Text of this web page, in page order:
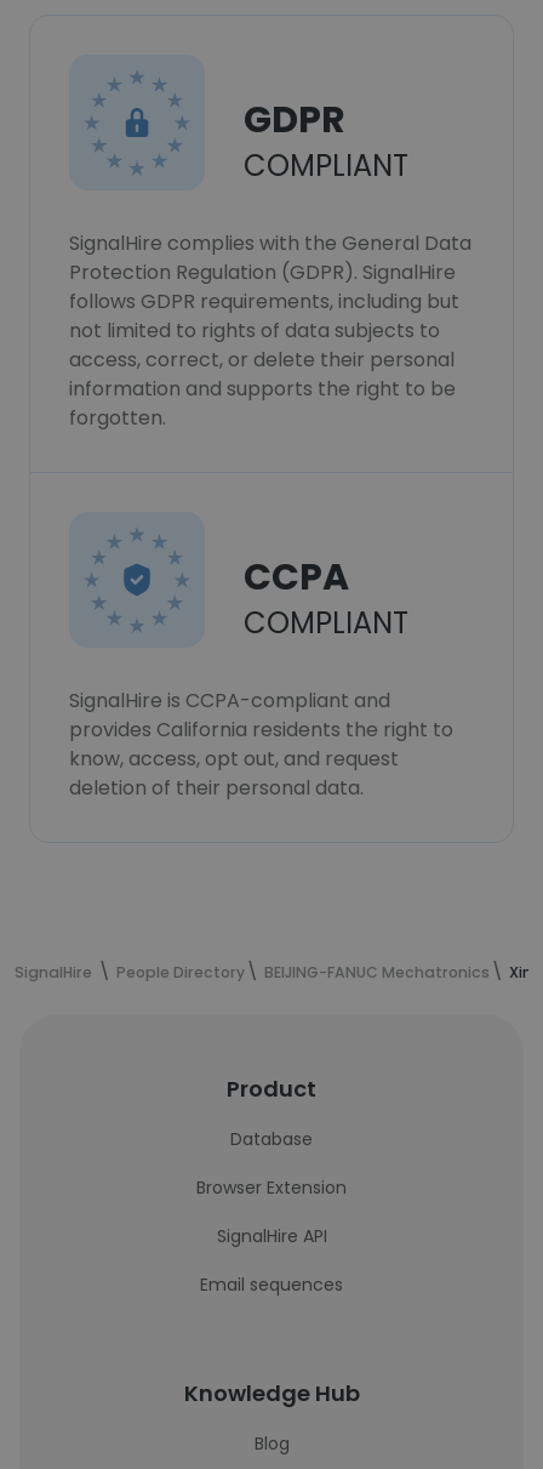
GDPR
COMPLIANT
SignalHire complies with the General Data
Protection Regulation (GDPR). SignalHire
follows GDPR requirements, including but
not limited to rights of data subjects to
access, correct, or delete their personal
information and supports the right to be
forgotten.
CCPA
COMPLIANT
SignalHire is CCPA-compliant and
provides California residents the right to
know, access, opt out, and request
deletion of their personal data.
SignalHire People Directory BEIJING-FANUC Mechatronics Xin
Product
Database
Browser Extension
SignalHire API
Email sequences
Knowledge Hub
Blog